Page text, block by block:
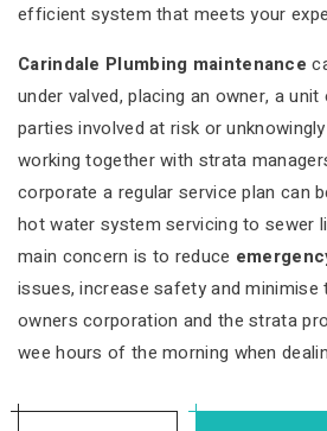
efficient system that meets your
Carindale Plumbing maintenance
under valved, placing an owner, a
parties involved at risk or
working together with strata
corporate a regular service plan can
hot water system servicing to sewer
main concern is to reduce
issues, increase safety and
owners corporation and the strata
wee hours of the morning when